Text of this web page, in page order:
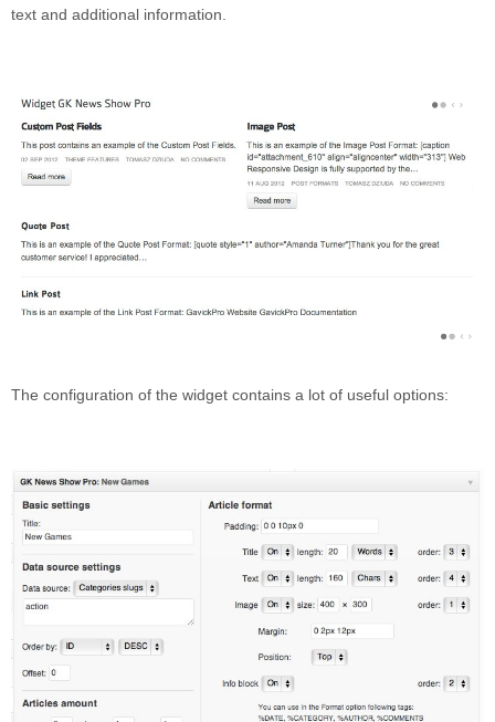
Contact page
Tours in Peru
About us
About Destinos Turisticos
General Terms
text and additional information.
The configuration of the widget contains a lot of useful options: